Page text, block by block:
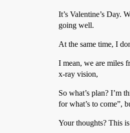
It’s Valentine’s Day.
going well.
At the same time, I
I mean, we are miles
x-ray vision,
So what’s plan? I’m
for what’s to come”,
Your thoughts? This